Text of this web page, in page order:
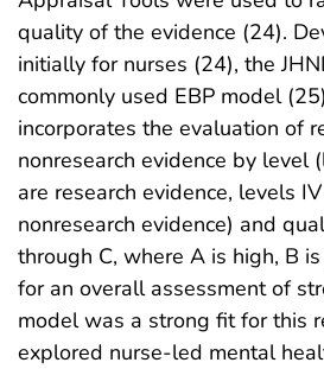
quality of the evidence (24).
initially for nurses (24), the
commonly used EBP model
incorporates the evaluation of
nonresearch evidence by level
are research evidence, levels
nonresearch evidence) and
through C, where A is high, B
for an overall assessment of
model was a strong fit for this
explored nurse-led mental